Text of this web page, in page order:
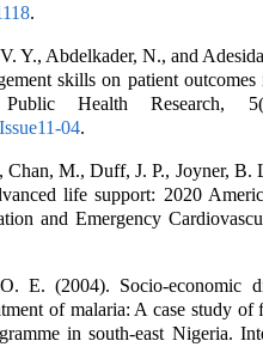
.
Y., Abdelkader, N., and
skills on patient
Health Research,
04.
M., Duff, J. P., Joyner,
life support: 2020
and Emergency
(2004). Socio-economic
of malaria: A case study
in south-east Nigeria.